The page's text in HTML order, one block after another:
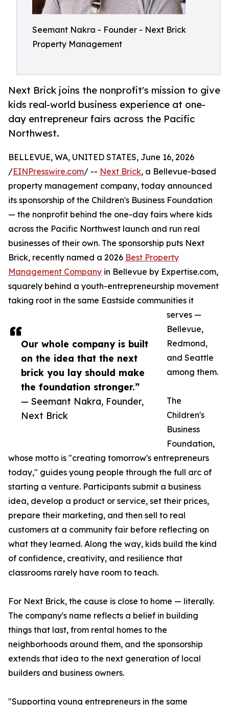
Seemant Nakra - Founder - Next Brick
Property Management
Next Brick joins the nonprofit's mission to give
kids real-world business experience at one-
day entrepreneur fairs across the Pacific
Northwest.
Our whole company is built
on the idea that the next
brick you lay should make
the foundation stronger.”
— Seemant Nakra, Founder,
Next Brick
BELLEVUE, WA, UNITED STATES, June 16, 2026
/EINPresswire.com/ -- Next Brick, a Bellevue-based
property management company, today announced
its sponsorship of the Children's Business Foundation
— the nonprofit behind the one-day fairs where kids
across the Pacific Northwest launch and run real
businesses of their own. The sponsorship puts Next
Brick, recently named a 2026 Best Property
Management Company in Bellevue by Expertise.com,
squarely behind a youth-entrepreneurship movement
taking root in the same Eastside communities it
serves —
Bellevue,
Redmond,
and Seattle
among them.
The
Children's
Business
Foundation,
whose motto is "creating tomorrow's entrepreneurs
today," guides young people through the full arc of
starting a venture. Participants submit a business
idea, develop a product or service, set their prices,
prepare their marketing, and then sell to real
customers at a community fair before reflecting on
what they learned. Along the way, kids build the kind
of confidence, creativity, and resilience that
classrooms rarely have room to teach.
For Next Brick, the cause is close to home — literally.
The company's name reflects a belief in building
things that last, from rental homes to the
neighborhoods around them, and the sponsorship
extends that idea to the next generation of local
builders and business owners.
"Supporting young entrepreneurs in the same